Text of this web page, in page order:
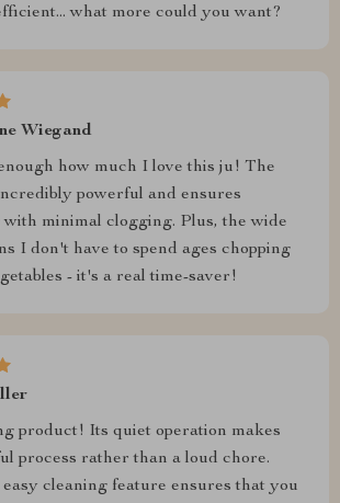
what more could you want?
Wiegand
how much I love this ju! The
powerful and ensures
minimal clogging. Plus, the wide
I don't have to spend ages chopping
- it's a real time-saver!
product! Its quiet operation makes
process rather than a loud chore.
cleaning feature ensures that you